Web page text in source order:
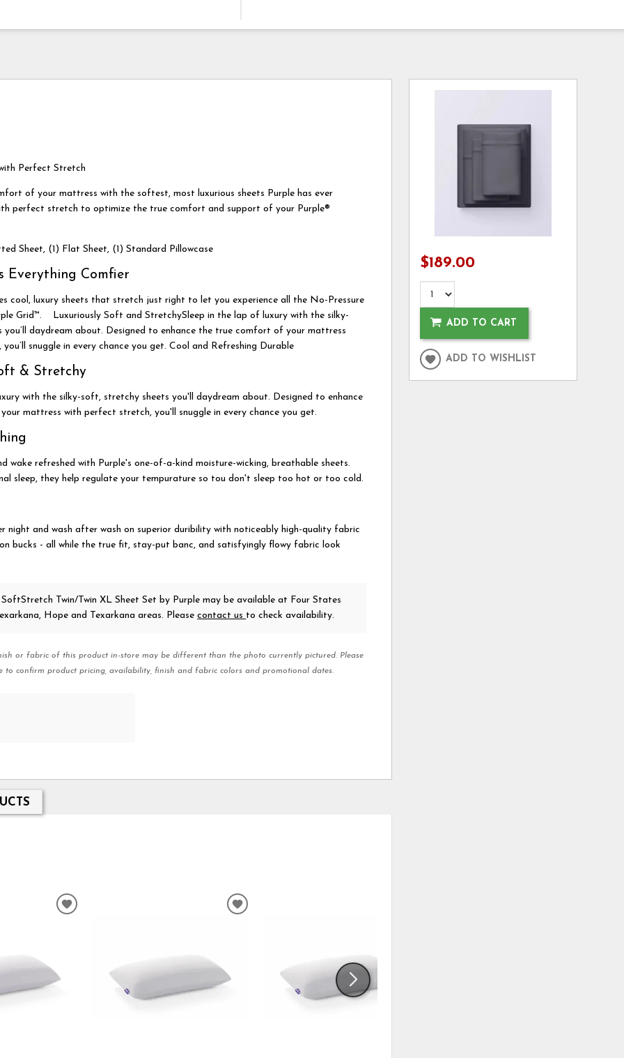
Perfect Stretch
of your mattress with the softest, most luxurious sheets Purple has ever
perfect stretch to optimize the true comfort and support of your Purple®
Sheet, (1) Flat Sheet, (1) Standard Pillowcase
Everything Comfier
cool, luxury sheets that stretch just right to let you experience all the No-Pressure
Grid™. Luxuriously Soft and StretchySleep in the lap of luxury with the silky-
you’ll daydream about. Designed to enhance the true comfort of your mattress
snuggle in every chance you get. Cool and Refreshing Durable
& Stretchy
with the silky-soft, stretchy sheets you'll daydream about. Designed to enhance
mattress with perfect stretch, you'll snuggle in every chance you get.
wake refreshed with Purple's one-of-a-kind moisture-wicking, breathable sheets.
sleep, they help regulate your tempurature so tou don't sleep too hot or too cold.
night and wash after wash on superior duribility with noticeably high-quality fabric
bucks - all while the true fit, stay-put banc, and satisfyingly flowy fabric look
SoftStretch Twin/Twin XL Sheet Setby Purple may be available at Four States
Hope and Texarkana areas. Pleasecontact us to check availability.
or fabric of this product in-store may be different than the photo currently pictured. Please
to confirm product pricing, availability, finish and fabric colors and promotional dates.
ADD
ADD
$189.00
ADD TO CART
ADD TO WISHLIST